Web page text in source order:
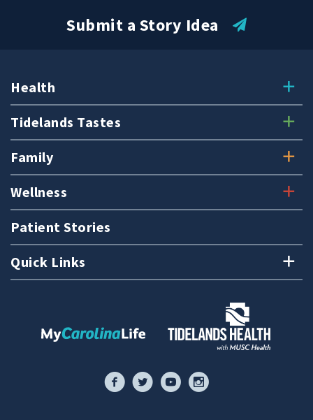
Health
Tidelands Tastes
Family
Wellness
Patient Stories
Quick Links
Submit a Story Idea